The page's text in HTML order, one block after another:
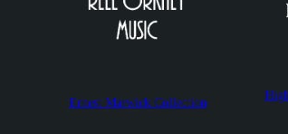
Ernest Marwick Collection